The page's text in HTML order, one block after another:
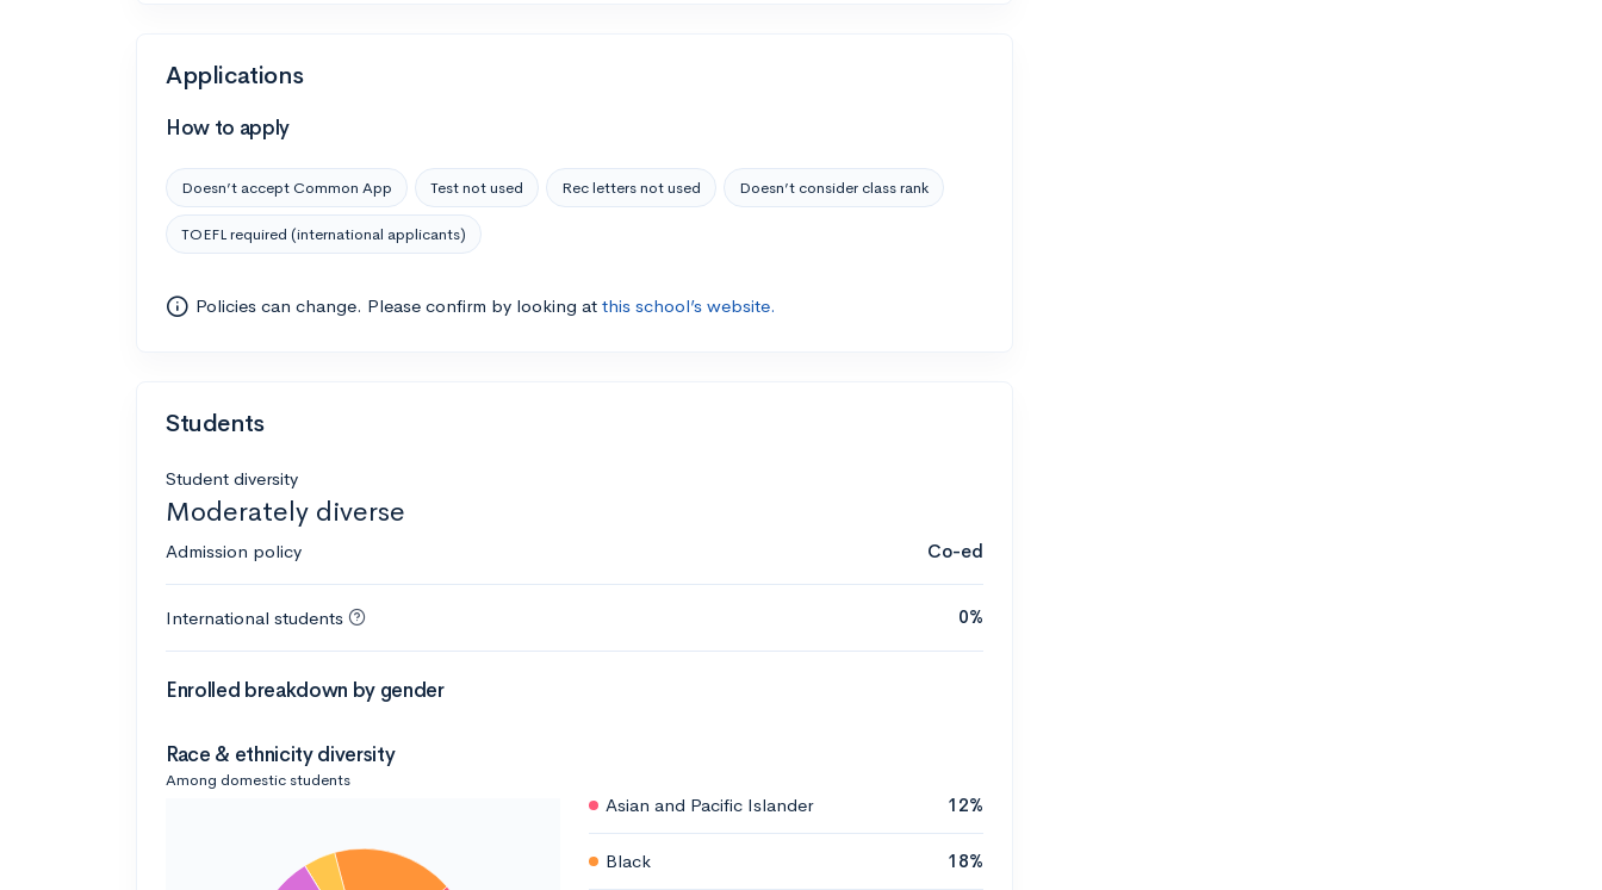
Applications
How to apply
Doesn’t accept Common App Test not used Rec letters not used Doesn’t consider class rank
TOEFL required (international applicants)
Policies can change. Please confirm by looking at this school’s website.
Students
Student diversity
Moderately diverse
Admission policy Co-ed
International students 0%
Enrolled breakdown by gender
Race & ethnicity diversity
Among domestic students
Asian and Pacific Islander 12%
Black 18%